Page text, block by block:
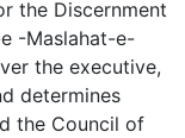
the Discernment
-Maslahat-e-
the executive,
determines
the Council of